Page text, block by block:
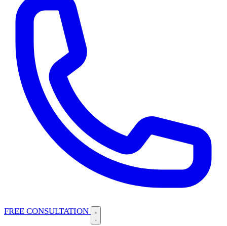
FREE CONSULTATION